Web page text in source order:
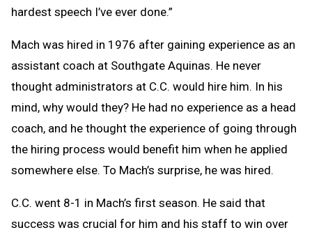
hardest speech I’ve ever done.”
Mach was hired in 1976 after gaining experience as an
assistant coach at Southgate Aquinas. He never
thought administrators at C.C. would hire him. In his
mind, why would they? He had no experience as a head
coach, and he thought the experience of going through
the hiring process would benefit him when he applied
somewhere else. To Mach’s surprise, he was hired.
C.C. went 8-1 in Mach’s first season. He said that
success was crucial for him and his staff to win over